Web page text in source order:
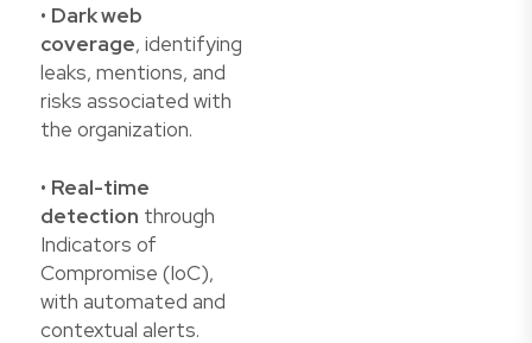
• Dark web
coverage, identifying
leaks, mentions, and
risks associated with
the organization.
• Real-time
detection through
Indicators of
Compromise (IoC),
with automated and
contextual alerts.